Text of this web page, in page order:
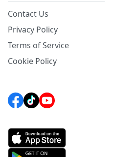
Contact Us
Privacy Policy
Terms of Service
Cookie Policy